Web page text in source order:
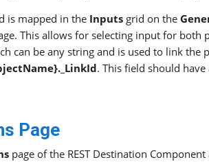
is mapped in the Inputs grid on the
This allows for selecting input for both
can be any string and is used to link the
. This field should
Page
page of the REST Destination